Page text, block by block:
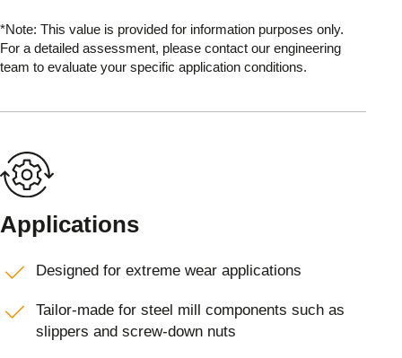
*Note: This value is provided for information purposes only.
For a detailed assessment, please contact our engineering
team to evaluate your specific application conditions.
Applications
Designed for extreme wear applications
Tailor-made for steel mill components such as
slippers and screw-down nuts